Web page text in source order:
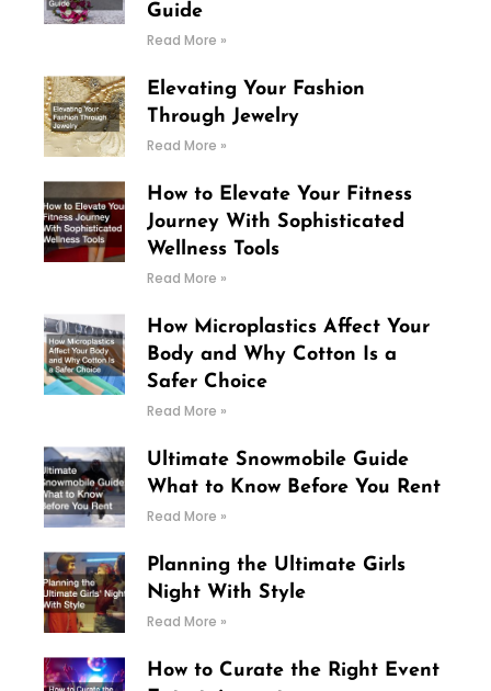
Guide
Read More »
Elevating Your Fashion
Through Jewelry
Read More »
How to Elevate Your Fitness
Journey With Sophisticated
Wellness Tools
Read More »
How Microplastics Affect Your
Body and Why Cotton Is a
Safer Choice
Read More »
Ultimate Snowmobile Guide
What to Know Before You Rent
Read More »
Planning the Ultimate Girls
Night With Style
Read More »
How to Curate the Right Event